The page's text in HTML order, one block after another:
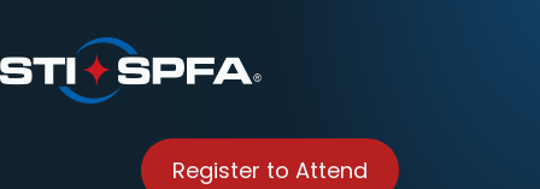
Register to Attend